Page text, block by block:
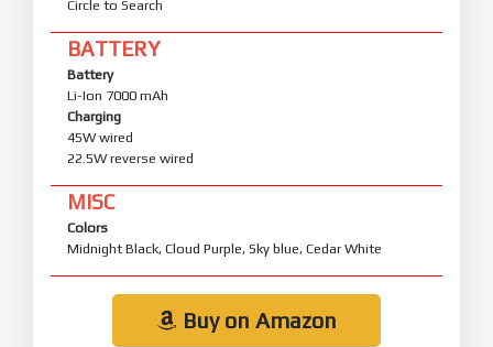
Circle to Search
BATTERY
Battery
Li-Ion 7000 mAh
Charging
45W wired
22.5W reverse wired
MISC
Colors
Midnight Black, Cloud Purple, Sky blue, Cedar White
Buy on Amazon